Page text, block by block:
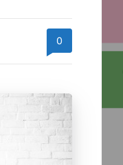
0